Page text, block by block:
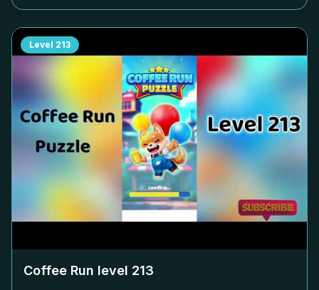
Level 213
Coffee Run level 213